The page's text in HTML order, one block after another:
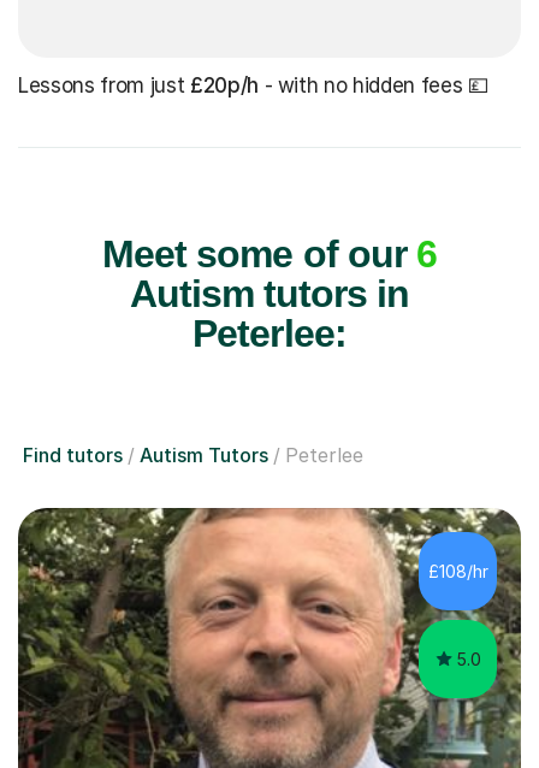
Lessons from just £20p/h - with no hidden fees 💷
Meet some of our 6
Autism tutors in
Peterlee:
Find tutors Autism Tutors Peterlee
£108/hr
5.0